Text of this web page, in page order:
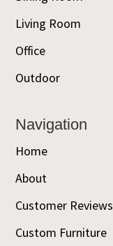
Living Room
Office
Outdoor
Navigation
Home
About
Customer Reviews
Custom Furniture